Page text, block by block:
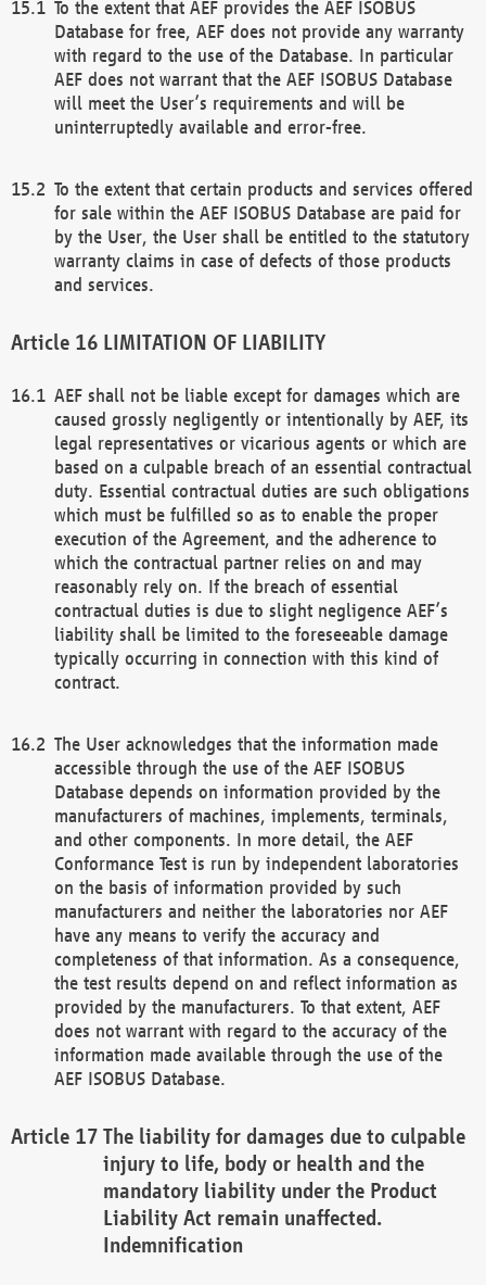
To the extent that AEF provides the AEF ISOBUS
Database for free, AEF does not provide any warranty
with regard to the use of the Database. In particular
AEF does not warrant that the AEF ISOBUS Database
will meet the User’s requirements and will be
uninterruptedly available and error-free.
To the extent that certain products and services offered
for sale within the AEF ISOBUS Database are paid for
by the User, the User shall be entitled to the statutory
warranty claims in case of defects of those products
and services.
LIMITATION OF LIABILITY
AEF shall not be liable except for damages which are
caused grossly negligently or intentionally by AEF, its
legal representatives or vicarious agents or which are
based on a culpable breach of an essential contractual
duty. Essential contractual duties are such obligations
which must be fulfilled so as to enable the proper
execution of the Agreement, and the adherence to
which the contractual partner relies on and may
reasonably rely on. If the breach of essential
contractual duties is due to slight negligence AEF’s
liability shall be limited to the foreseeable damage
typically occurring in connection with this kind of
contract.
The User acknowledges that the information made
accessible through the use of the AEF ISOBUS
Database depends on information provided by the
manufacturers of machines, implements, terminals,
and other components. In more detail, the AEF
Conformance Test is run by independent laboratories
on the basis of information provided by such
manufacturers and neither the laboratories nor AEF
have any means to verify the accuracy and
completeness of that information. As a consequence,
the test results depend on and reflect information as
provided by the manufacturers. To that extent, AEF
does not warrant with regard to the accuracy of the
information made available through the use of the
AEF ISOBUS Database.
The liability for damages due to culpable
injury to life, body or health and the
mandatory liability under the Product
Liability Act remain unaffected.
Indemnification